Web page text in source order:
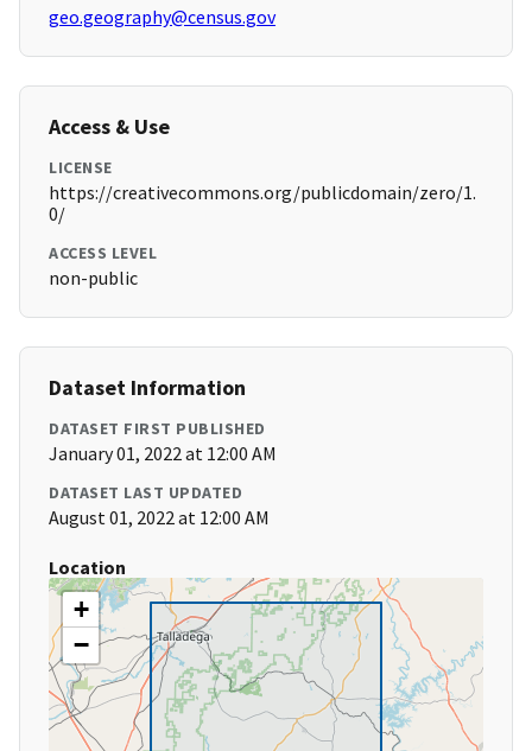
geo.geography@census.gov
Access & Use
LICENSE
https://creativecommons.org/publicdomain/zero/1.
0/
ACCESS LEVEL
non-public
Dataset Information
DATASET FIRST PUBLISHED
January 01, 2022 at 12:00 AM
DATASET LAST UPDATED
August 01, 2022 at 12:00 AM
Location
+
−